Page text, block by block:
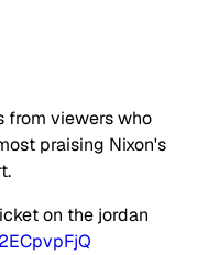
from viewers who
praising Nixon's
on the jordan